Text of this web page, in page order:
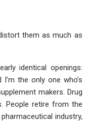
them as much as
identical openings:
I’m the only one who’s
makers. Drug
People retire from the
industry,